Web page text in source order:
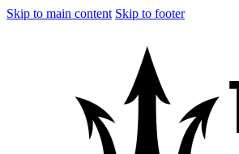
Skip to main content Skip to footer